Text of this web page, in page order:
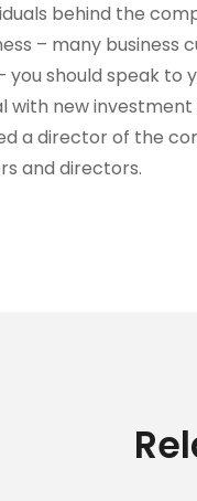
behind the
– many business
you should speak to
with new
a director of the
and directors.